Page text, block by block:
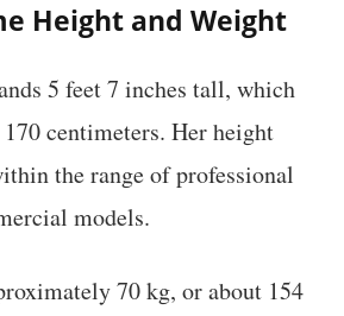
Height and Weight
5 feet 7 inches tall, which
centimeters. Her height
the range of professional
models.
70 kg, or about 154